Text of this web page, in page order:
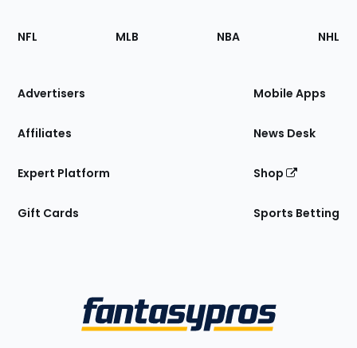
Footer
Sections
Site
NFL MLB NBA NHL
Advertisers
Affiliates
Expert Platform
Gift Cards
Mobile Apps
News Desk
Shop
Sports Betting